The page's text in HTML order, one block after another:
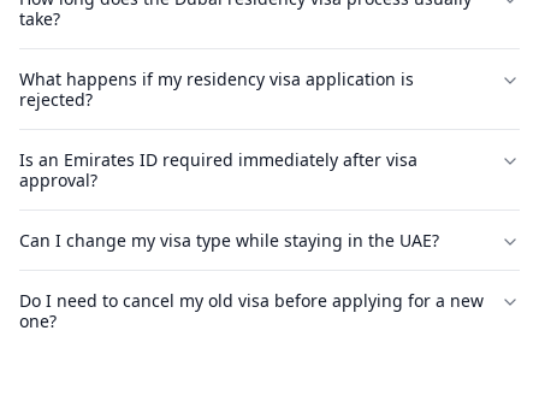
take?
What happens if my residency visa application is
rejected?
Is an Emirates ID required immediately after visa
approval?
Can I change my visa type while staying in the UAE?
Do I need to cancel my old visa before applying for a new
one?